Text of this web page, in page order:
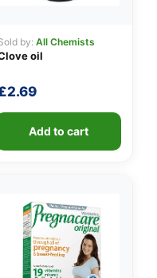
by: All Chemists
oil
2.69
Add to cart